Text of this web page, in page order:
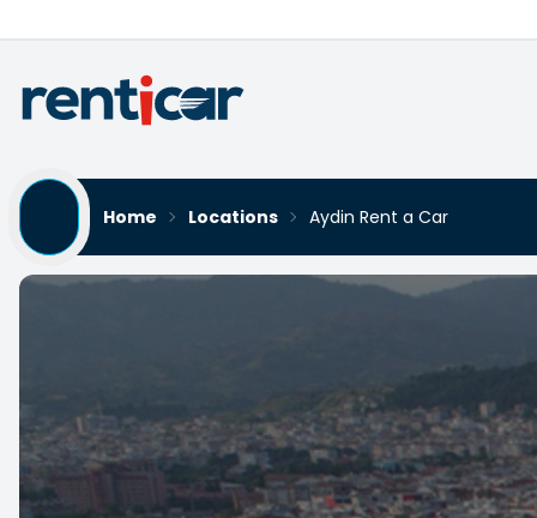
Home
Locations Aydin Rent a Car